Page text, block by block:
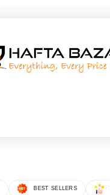
BEST SELLERS